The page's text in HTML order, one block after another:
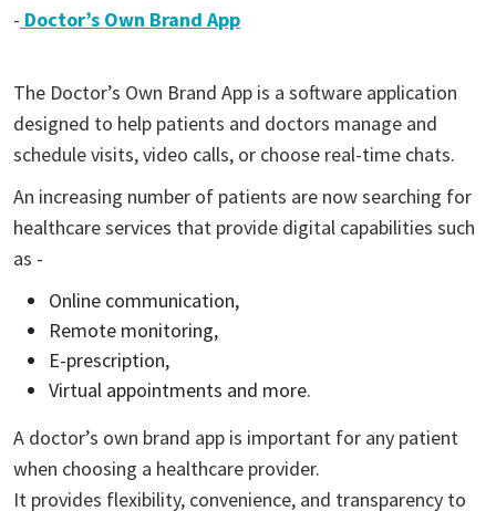
- Doctor’s Own Brand App
The Doctor’s Own Brand App is a software application
designed to help patients and doctors manage and
schedule visits, video calls, or choose real-time chats.
An increasing number of patients are now searching for
healthcare services that provide digital capabilities such
as -
Online communication,
Remote monitoring,
E-prescription,
Virtual appointments and more.
A doctor’s own brand app is important for any patient
when choosing a healthcare provider.
It provides flexibility, convenience, and transparency to